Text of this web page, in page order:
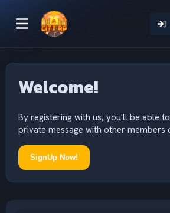
Welcome!
By registering with us, you'll be able
private message with other members
SignUp Now!